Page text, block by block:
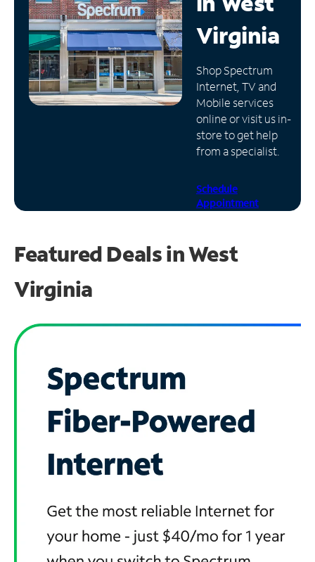
Manage
Account
Find
Store
Virginia
Shop Spectrum
Internet, TV and
Mobile services
online or visit us in-
store to get help
from a specialist.
Schedule
Appointment
Featured Deals in West
Virginia